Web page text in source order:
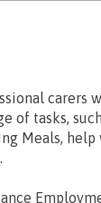
carers
of tasks,
Meals,